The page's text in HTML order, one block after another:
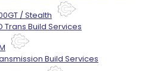
/ Stealth
Trans Build Services
Build Services